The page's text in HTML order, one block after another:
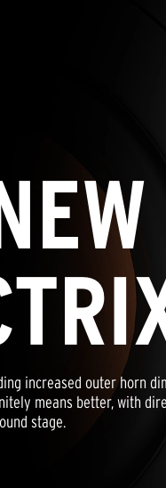
increased outer horn
means better, with
stage.